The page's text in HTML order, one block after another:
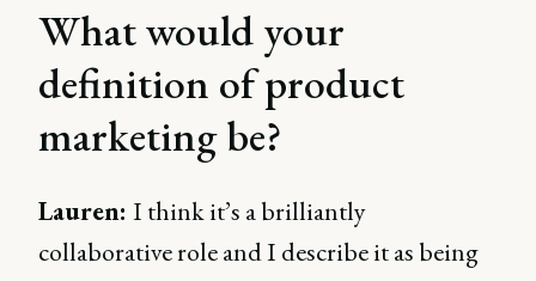
What would your
definition of product
marketing be?
Lauren: I think it’s a brilliantly
collaborative role and I describe it as being